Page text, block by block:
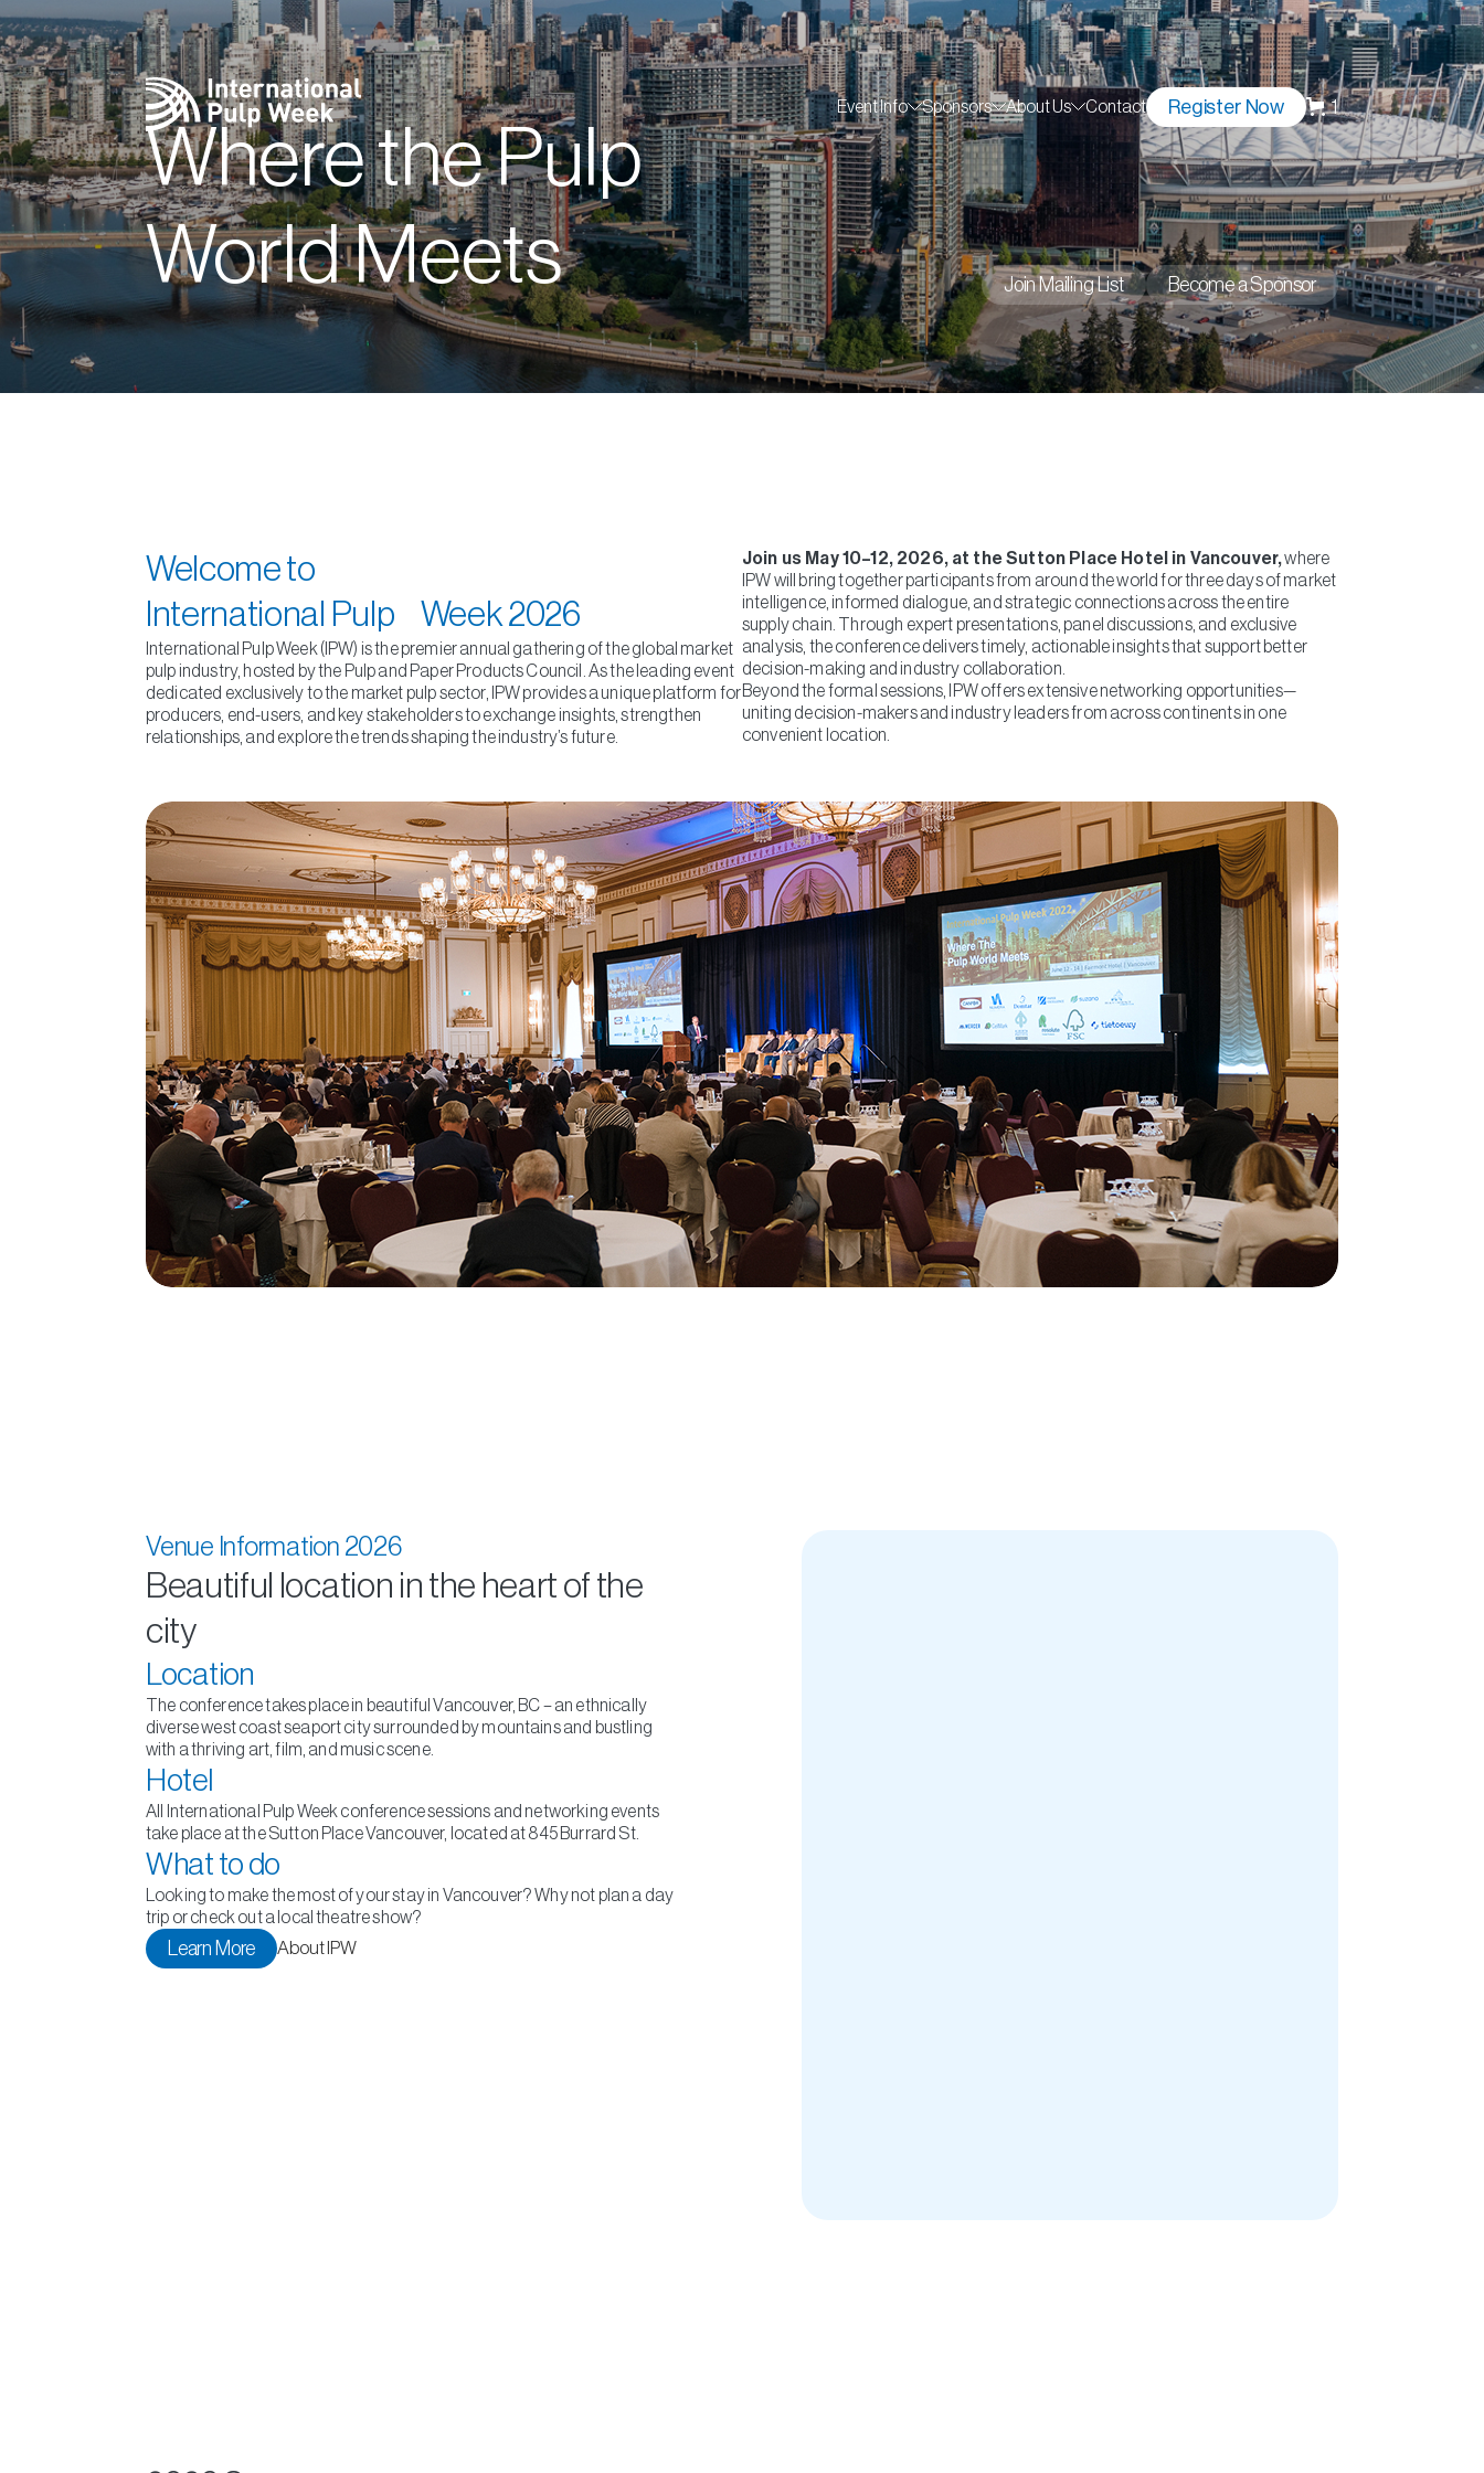
Event Info Sponsors About Us Contact Register Now 1
Where the Pulp
World Meets
Join Mailing List Become a Sponsor
Welcome to
International Pulp Week 2026
International Pulp Week (IPW) is the premier annual gathering of the global market
pulp industry, hosted by the Pulp and Paper Products Council. As the leading event
dedicated exclusively to the market pulp sector, IPW provides a unique platform for
producers, end-users, and key stakeholders to exchange insights, strengthen
relationships, and explore the trends shaping the industry’s future.
Join us May 10–12, 2026, at the Sutton Place Hotel in Vancouver,where
IPW will bring together participants from around the world for three days of market
intelligence, informed dialogue, and strategic connections across the entire
supply chain. Through expert presentations, panel discussions, and exclusive
analysis, the conference delivers timely, actionable insights that support better
decision-making and industry collaboration.
Beyond the formal sessions, IPW offers extensive networking opportunities—
uniting decision-makers and industry leaders from across continents in one
convenient location.
Venue Information 2026
Beautiful location in the heart of the
city
Location
The conference takes place in beautiful Vancouver, BC – an ethnically
diverse west coast seaport city surrounded by mountains and bustling
with a thriving art, film, and music scene.
Hotel
All International Pulp Week conference sessions and networking events
take place at the Sutton Place Vancouver, located at 845 Burrard St.
What to do
Looking to make the most of your stay in Vancouver? Why not plan a day
trip or check out a local theatre show?
Learn More About IPW